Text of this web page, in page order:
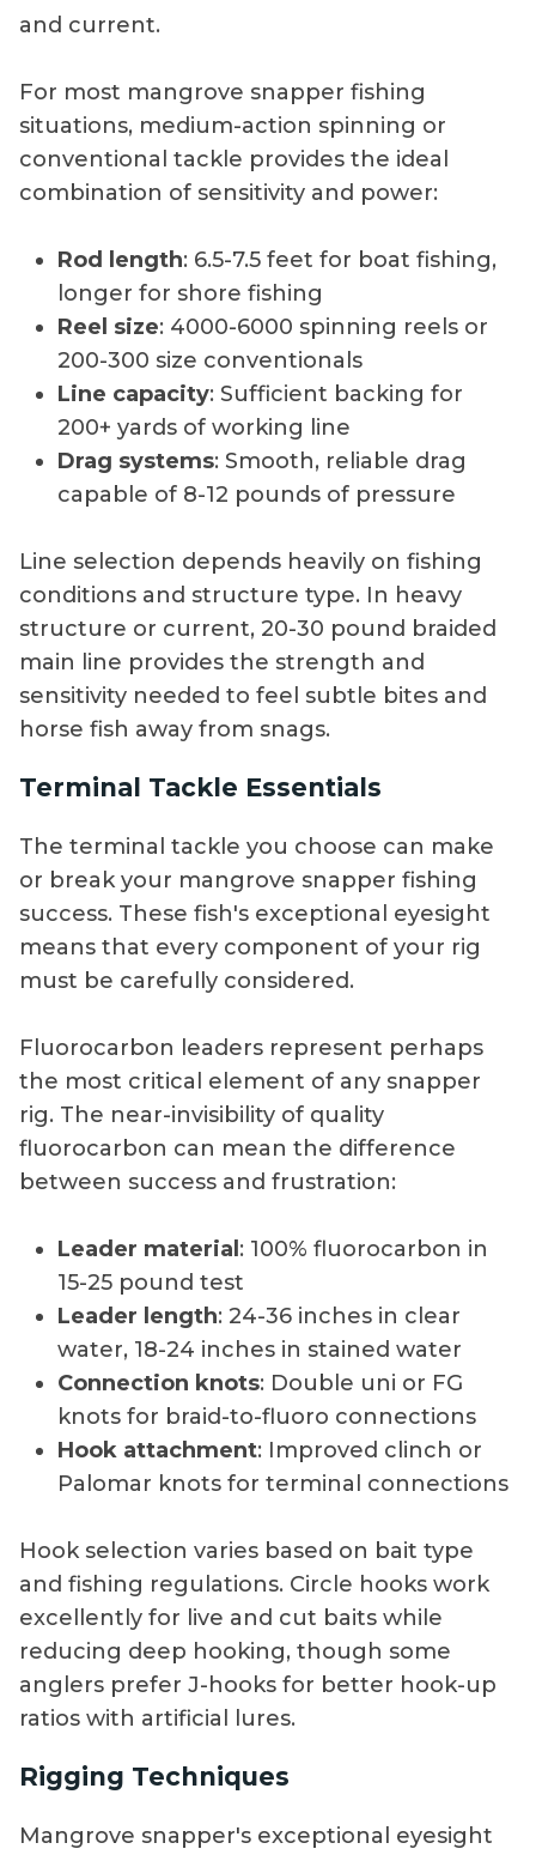
and current.
For most mangrove snapper fishing
situations, medium-action spinning or
conventional tackle provides the ideal
combination of sensitivity and power:
Rod length: 6.5-7.5 feet for boat fishing,
longer for shore fishing
Reel size: 4000-6000 spinning reels or
200-300 size conventionals
Line capacity: Sufficient backing for
200+ yards of working line
Drag systems: Smooth, reliable drag
capable of 8-12 pounds of pressure
Line selection depends heavily on fishing
conditions and structure type. In heavy
structure or current, 20-30 pound braided
main line provides the strength and
sensitivity needed to feel subtle bites and
horse fish away from snags.
Terminal Tackle Essentials
The terminal tackle you choose can make
or break your mangrove snapper fishing
success. These fish's exceptional eyesight
means that every component of your rig
must be carefully considered.
Fluorocarbon leaders represent perhaps
the most critical element of any snapper
rig. The near-invisibility of quality
fluorocarbon can mean the difference
between success and frustration:
Leader material : 100% fluorocarbon in
15-25 pound test
Leader length: 24-36 inches in clear
water, 18-24 inches in stained water
Connection knots: Double uni or FG
knots for braid-to-fluoro connections
Hook attachment: Improved clinch or
Palomar knots for terminal connections
Hook selection varies based on bait type
and fishing regulations. Circle hooks work
excellently for live and cut baits while
reducing deep hooking, though some
anglers prefer J-hooks for better hook-up
ratios with artificial lures.
Rigging Techniques
Mangrove snapper's exceptional eyesight